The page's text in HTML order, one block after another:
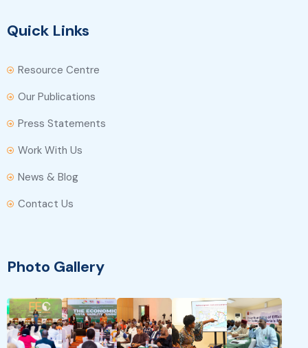
Quick Links
Resource Centre
Our Publications
Press Statements
Work With Us
News & Blog
Contact Us
Photo Gallery